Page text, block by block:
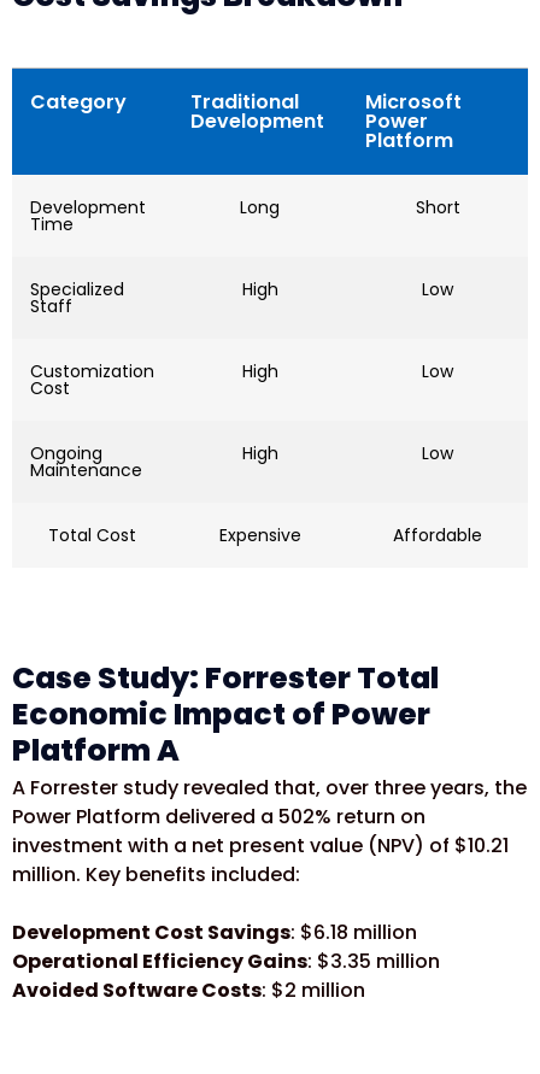
Category Traditional
Development
Microsoft
Power
Platform
Development
Time
Long Short
Specialized
Staff
High Low
Customization
Cost
High Low
Ongoing
Maintenance
High Low
Total Cost Expensive Affordable
Case Study: Forrester Total
Economic Impact of Power
Platform A
A Forrester study revealed that, over three years, the
Power Platform delivered a 502% return on
investment with a net present value (NPV) of $10.21
million. Key benefits included:
Development Cost Savings: $6.18 million
Operational Efficiency Gains: $3.35 million
Avoided Software Costs: $2 million